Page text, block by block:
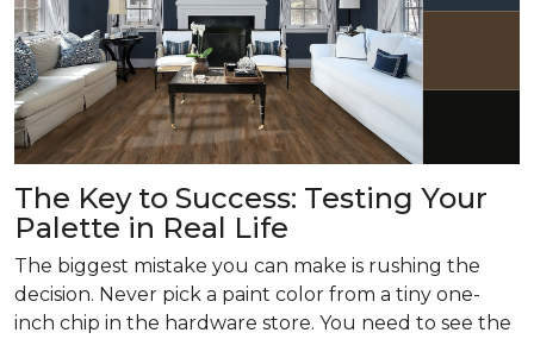
The Key to Success: Testing Your
Palette in Real Life
The biggest mistake you can make is rushing the
decision. Never pick a paint color from a tiny one-
inch chip in the hardware store. You need to see the